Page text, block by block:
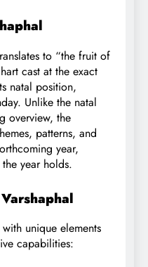
to “the fruit of
cast at the exact
natal position,
Unlike the natal
overview, the
patterns, and
year,
year holds.
unique elements
capabilities: